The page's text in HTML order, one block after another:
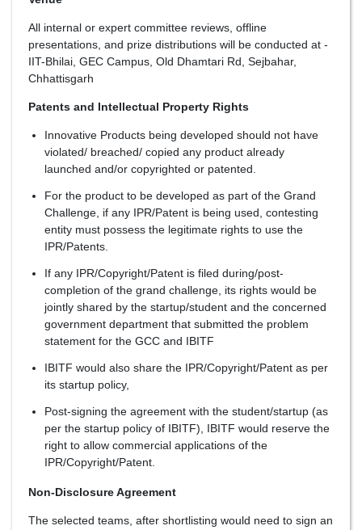
All internal or expert committee reviews, offline
presentations, and prize distributions will be conducted at -
IIT-Bhilai, GEC Campus, Old Dhamtari Rd, Sejbahar,
Chhattisgarh
Patents and Intellectual Property Rights
Innovative Products being developed should not have
violated/ breached/ copied any product already
launched and/or copyrighted or patented.
For the product to be developed as part of the Grand
Challenge, if any IPR/Patent is being used, contesting
entity must possess the legitimate rights to use the
IPR/Patents.
If any IPR/Copyright/Patent is filed during/post-
completion of the grand challenge, its rights would be
jointly shared by the startup/student and the concerned
government department that submitted the problem
statement for the GCC and IBITF
IBITF would also share the IPR/Copyright/Patent as per
its startup policy,
Post-signing the agreement with the student/startup (as
per the startup policy of IBITF), IBITF would reserve the
right to allow commercial applications of the
IPR/Copyright/Patent.
Non-Disclosure Agreement
The selected teams, after shortlisting would need to sign an